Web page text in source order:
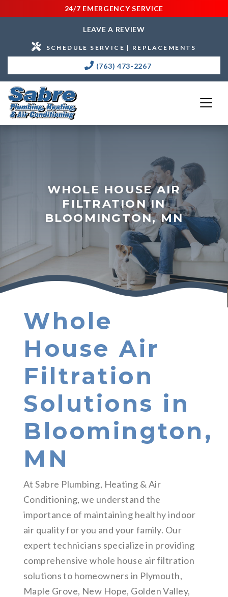
24/7 EMERGENCY SERVICE
LEAVE A REVIEW
SCHEDULE SERVICE | REPLACEMENTS
(763) 473-2267
WHOLE HOUSE AIR
FILTRATION IN
BLOOMINGTON, MN
Whole
House Air
Filtration
Solutions in
Bloomington,
MN
At Sabre Plumbing, Heating & Air
Conditioning, we understand the
importance of maintaining healthy indoor
air quality for you and your family. Our
expert technicians specialize in providing
comprehensive whole house air filtration
solutions to homeowners in Plymouth,
Maple Grove, New Hope, Golden Valley,